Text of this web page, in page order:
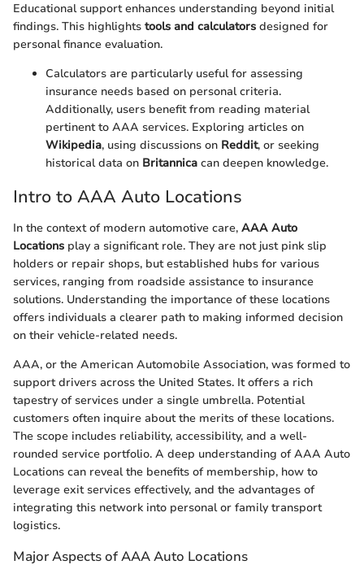
Educational support enhances understanding beyond initial
findings. This highlights tools and calculators designed for
personal finance evaluation.
Calculators are particularly useful for assessing
insurance needs based on personal criteria.
Additionally, users benefit from reading material
pertinent to AAA services. Exploring articles on
Wikipedia, using discussions on Reddit, or seeking
historical data on Britannica can deepen knowledge.
Intro to AAA Auto Locations
In the context of modern automotive care, AAA Auto
Locations play a significant role. They are not just pink slip
holders or repair shops, but established hubs for various
services, ranging from roadside assistance to insurance
solutions. Understanding the importance of these locations
offers individuals a clearer path to making informed decision
on their vehicle-related needs.
AAA, or the American Automobile Association, was formed to
support drivers across the United States. It offers a rich
tapestry of services under a single umbrella. Potential
customers often inquire about the merits of these locations.
The scope includes reliability, accessibility, and a well-
rounded service portfolio. A deep understanding of AAA Auto
Locations can reveal the benefits of membership, how to
leverage exit services effectively, and the advantages of
integrating this network into personal or family transport
logistics.
Major Aspects of AAA Auto Locations